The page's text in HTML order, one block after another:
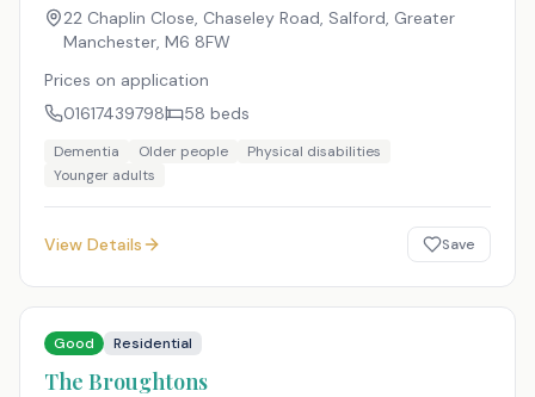
22 Chaplin Close, Chaseley Road, Salford, Greater
Manchester, M6 8FW
Prices on application
01617439798
58 beds
Dementia Older people
Physical disabilities
Younger adults
View Details Save
Good Residential
The Broughtons